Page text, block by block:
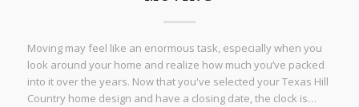
Moving may feel like an enormous task, especially when you
look around your home and realize how much you’ve packed
into it over the years. Now that you've selected your Texas Hill
Country home design and have a closing date, the clock is…